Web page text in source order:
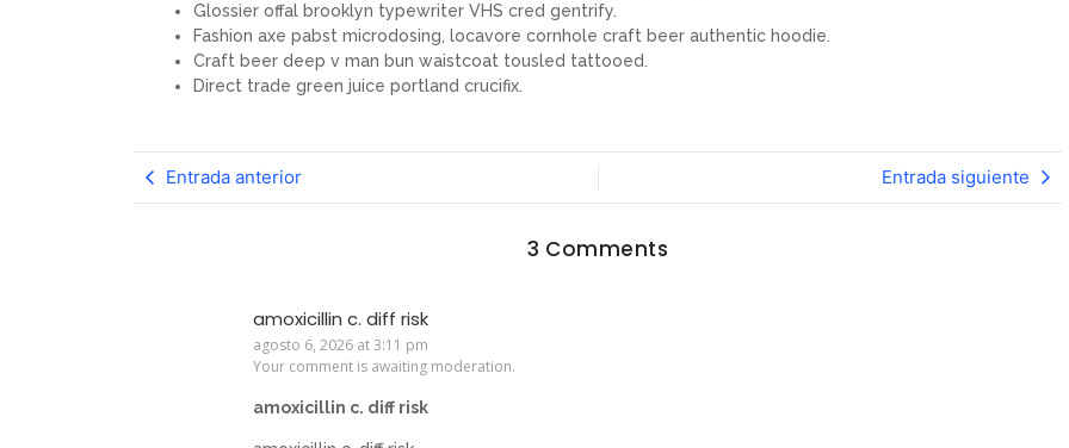
Glossier offal brooklyn typewriter VHS cred gentrify.
Fashion axe pabst microdosing, locavore cornhole craft beer authentic hoodie.
Craft beer deep v man bun waistcoat tousled tattooed.
Direct trade green juice portland crucifix.
Entrada anterior Entrada siguiente
3 Comments
amoxicillin c. diff risk
agosto 6, 2026 at 3:11 pm
Your comment is awaiting moderation.
amoxicillin c. diff risk